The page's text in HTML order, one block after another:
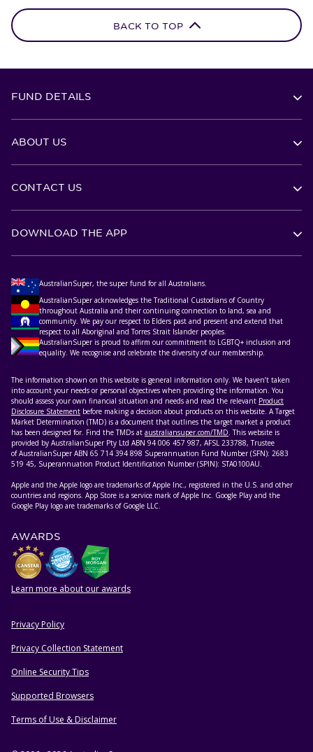
BACK TO TOP
FUND DETAILS
ABOUT US
CONTACT US
DOWNLOAD THE APP
AustralianSuper, the super fund for all Australians.
AustralianSuper acknowledges the Traditional Custodians of Country
throughout Australia and their continuing connection to land, sea and
community. We pay our respect to Elders past and present and extend that
respect to all Aboriginal and Torres Strait Islander peoples.
AustralianSuper is proud to affirm our commitment to LGBTQ+ inclusion and
equality. We recognise and celebrate the diversity of our membership.
The information shown on this website is general information only. We haven’t taken
into account your needs or personal objectives when providing the information. You
should assess your own financial situation and needs and read the relevant Product
Disclosure Statement before making a decision about products on this website. A Target
Market Determination (TMD) is a document that outlines the target market a product
has been designed for. Find the TMDs at australiansuper.com/TMD. This website is
provided by AustralianSuper Pty Ltd ABN 94 006 457 987, AFSL 233788, Trustee
of AustralianSuper ABN 65 714 394 898 Superannuation Fund Number (SFN): 2683
519 45, Superannuation Product Identification Number (SPIN): STA0100AU.
Apple and the Apple logo are trademarks of Apple Inc., registered in the U.S. and other
countries and regions. App Store is a service mark of Apple Inc. Google Play and the
Google Play logo are trademarks of Google LLC.
AWARDS
Learn more about our awards
HELPFUL RESOURCES
Privacy Policy
Privacy Collection Statement
Online Security Tips
Supported Browsers
Terms of Use & Disclaimer